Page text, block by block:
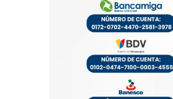
24/11/2017
www.giorf.esp